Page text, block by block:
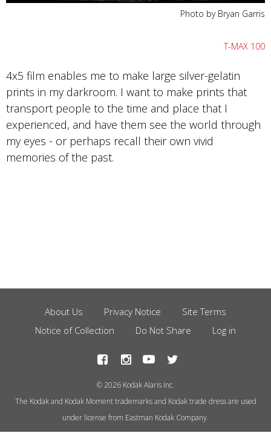
Photo by Bryan Garris
T-MAX 100
4x5 film enables me to make large silver-gelatin
prints in my darkroom. I want to make prints that
transport people to the time and place that I
experienced, and have them see the world through
my eyes - or perhaps recall their own vivid
memories of the past.
Footer
Menu
About Us Privacy Notice
Site Terms
Notice of Collection
Do Not Share Log in
© 2026 Kodak Alaris Inc.
The Kodak and Kodak Moment trademarks and Kodak trade dress are used
under license from Eastman Kodak Company.